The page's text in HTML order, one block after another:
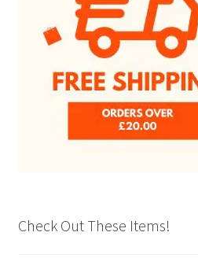
Check Out These Items!